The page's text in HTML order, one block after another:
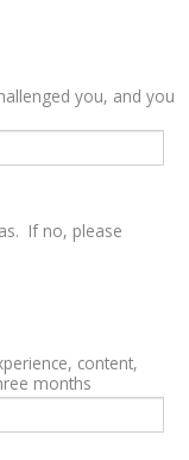
you, and you
If no, please
content,
months